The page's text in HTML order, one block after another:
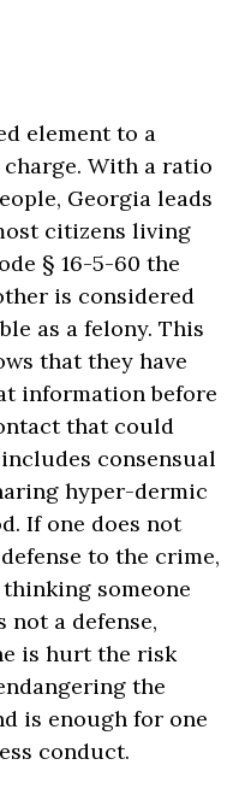
element to a
With a ratio
Georgia leads
citizens living
§ 16-5-60 the
is considered
as a felony. This
that they have
information before
that could
consensual
hyper-dermic
If one does not
to the crime,
someone
a defense,
is hurt the risk
the
is enough for one
conduct.